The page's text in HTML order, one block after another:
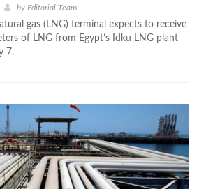
by Editorial Team
gas (LNG) terminal expects to receive
of LNG from Egypt’s Idku LNG plant
7.